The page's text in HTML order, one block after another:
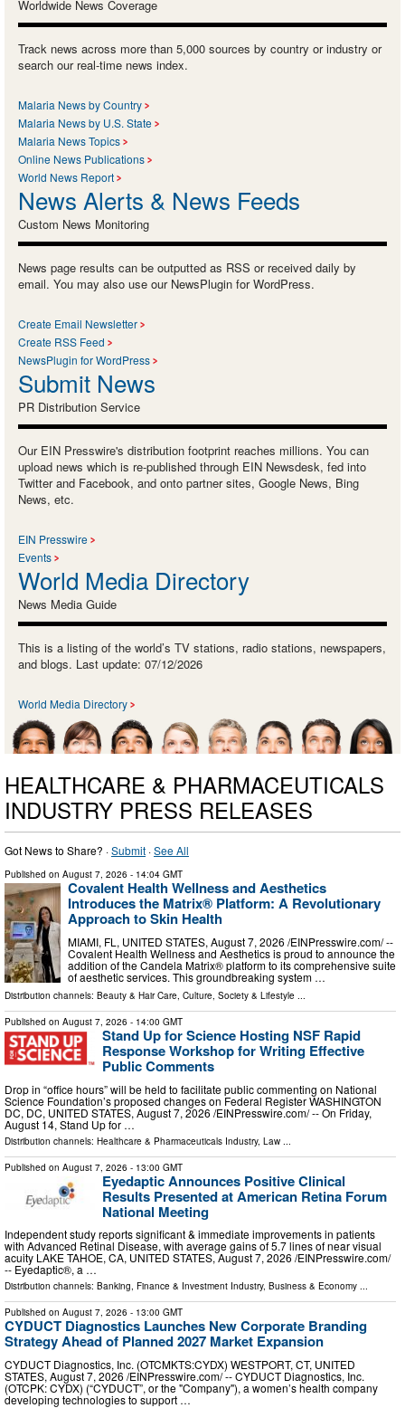
Worldwide News Coverage
Track news across more than 5,000 sources by country or industry or
search our real-time news index.
Malaria News by Country
Malaria News by U.S. State
Malaria News Topics
Online News Publications
World News Report
News Alerts & News Feeds
Custom News Monitoring
News page results can be outputted as RSS or received daily by
email. You may also use our NewsPlugin for WordPress.
Create Email Newsletter
Create RSS Feed
NewsPlugin for WordPress
Submit News
PR Distribution Service
Our EIN Presswire's distribution footprint reaches millions. You can
upload news which is re-published through EIN Newsdesk, fed into
Twitter and Facebook, and onto partner sites, Google News, Bing
News, etc.
EIN Presswire
Events
World Media Directory
News Media Guide
This is a listing of the world’s TV stations, radio stations, newspapers,
and blogs. Last update: 07/12/2026
World Media Directory
HEALTHCARE & PHARMACEUTICALS
INDUSTRY PRESS RELEASES
Got News to Share? ·Submit ·See All
Published on August 7, 2026 - 14:04 GMT
Covalent Health Wellness and Aesthetics
Introduces the Matrix® Platform: A Revolutionary
Approach to Skin Health
MIAMI, FL, UNITED STATES, August 7, 2026 /⁨EINPresswire.com⁩/ --
Covalent Health Wellness and Aesthetics is proud to announce the
addition of the Candela Matrix® platform to its comprehensive suite
of aesthetic services. This groundbreaking system …
Distribution channels: Beauty & Hair Care, Culture, Society & Lifestyle ...
Published on August 7, 2026 - 14:00 GMT
Stand Up for Science Hosting NSF Rapid
Response Workshop for Writing Effective
Public Comments
Drop in “office hours” will be held to facilitate public commenting on National
Science Foundation’s proposed changes on Federal Register WASHINGTON
DC, DC, UNITED STATES, August 7, 2026 /⁨EINPresswire.com⁩/ -- On Friday,
August 14, Stand Up for …
Distribution channels: Healthcare & Pharmaceuticals Industry, Law
Published on August 7, 2026 - 13:00 GMT
Eyedaptic Announces Positive Clinical
Results Presented at American Retina Forum
National Meeting
Independent study reports significant & immediate improvements in patients
with Advanced Retinal Disease, with average gains of 5.7 lines of near visual
acuity LAKE TAHOE, CA, UNITED STATES, August 7, 2026 /⁨EINPresswire.com⁩/
-- Eyedaptic®, a …
Distribution channels: Banking, Finance & Investment Industry, Business & Economy ...
Published on August 7, 2026 - 13:00 GMT
CYDUCT Diagnostics Launches New Corporate Branding
Strategy Ahead of Planned 2027 Market Expansion
CYDUCT Diagnostics, Inc. (OTCMKTS:CYDX) WESTPORT, CT, UNITED
STATES, August 7, 2026 /⁨EINPresswire.com⁩/ -- CYDUCT Diagnostics, Inc.
(OTCPK: CYDX) (“CYDUCT”, or the "Company"), a women’s health company
developing technologies to support …